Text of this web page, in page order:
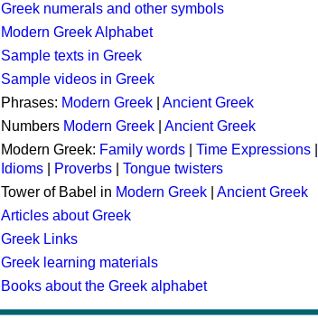
Greek numerals and other symbols
Modern Greek Alphabet
Sample texts in Greek
Sample videos in Greek
Phrases: Modern Greek
Ancient Greek
Numbers Modern Greek
Ancient Greek
Modern Greek: Family words Time Expressions
Idioms
Proverbs
Tongue twisters
Tower of Babel in Modern Greek
Ancient Greek
Articles about Greek
Greek Links
Greek learning materials
Books about the Greek alphabet